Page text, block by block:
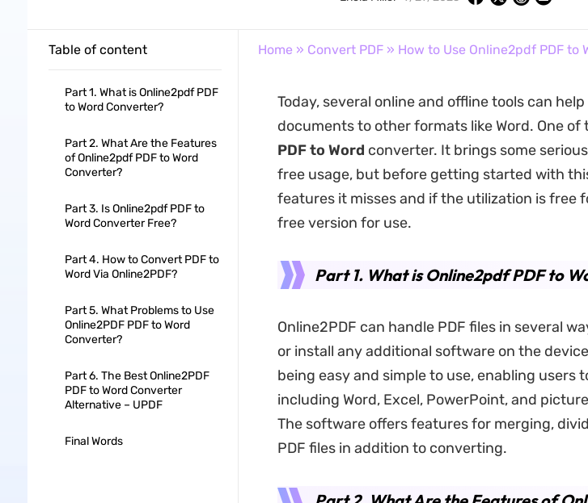
Table of content
Part 1. What is Online2pdf PDF
to Word Converter?
Part 2. What Are the Features
of Online2pdf PDF to Word
Converter?
Part 3. Is Online2pdf PDF to
Word Converter Free?
Part 4. How to Convert PDF to
Word Via Online2PDF?
Part 5. What Problems to Use
Online2PDF PDF to Word
Converter?
Part 6. The Best Online2PDF
PDF to Word Converter
Alternative – UPDF
Final Words
Home » Convert PDF» How to Use Online2pdf PDF to
Today, several online and offline tools can
documents to other formats like Word. One of
PDF to Word converter. It brings some
free usage, but before getting started with
features it misses and if the utilization is free
free version for use.
Part 1. What is Online2pdf PDF to
Online2PDF can handle PDF files in several
or install any additional software on the
being easy and simple to use, enabling users
including Word, Excel, PowerPoint, and
The software offers features for merging,
PDF files in addition to converting.